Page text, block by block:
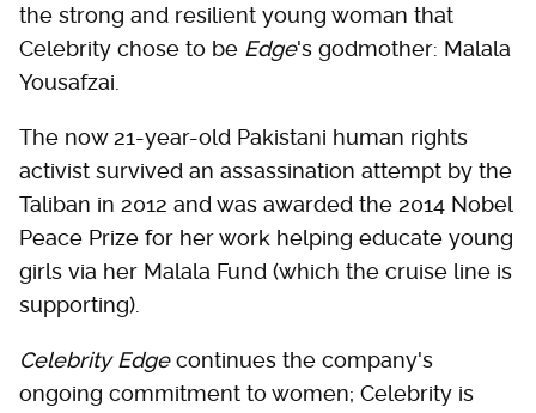
the strong and resilient young woman that
Celebrity chose to be Edge's godmother: Malala
Yousafzai.
The now 21-year-old Pakistani human rights
activist survived an assassination attempt by the
Taliban in 2012 and was awarded the 2014 Nobel
Peace Prize for her work helping educate young
girls via her Malala Fund (which the cruise line is
supporting).
Celebrity Edgecontinues the company's
ongoing commitment to women; Celebrity is